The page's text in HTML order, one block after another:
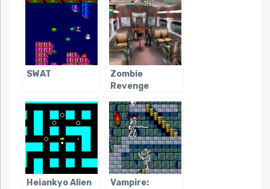
SWAT
Zombie
Revenge
Heiankyo Alien
Vampire: